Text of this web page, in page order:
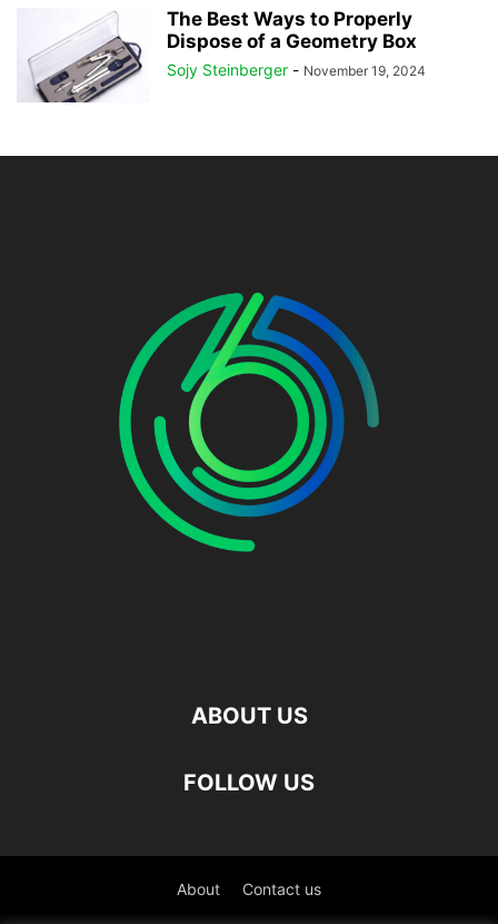
The Best Ways to Properly
Dispose of a Geometry Box
Sojy Steinberger - November 19, 2024
ABOUT US
FOLLOW US
About Contact us